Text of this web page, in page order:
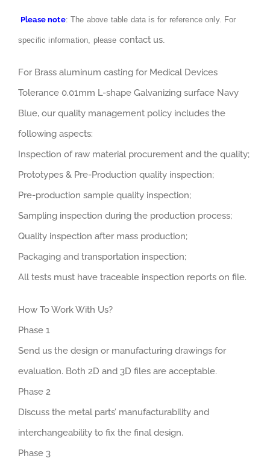
Please note: The above table data is for reference only. For
specific information, please contact us.
For Brass aluminum casting for Medical Devices
Tolerance 0.01mm L-shape Galvanizing surface Navy
Blue, our quality management policy includes the
following aspects:
Inspection of raw material procurement and the quality;
Prototypes & Pre-Production quality inspection;
Pre-production sample quality inspection;
Sampling inspection during the production process;
Quality inspection after mass production;
Packaging and transportation inspection;
All tests must have traceable inspection reports on file.
How To Work With Us?
Phase 1
Send us the design or manufacturing drawings for
evaluation. Both 2D and 3D files are acceptable.
Phase 2
Discuss the metal parts’ manufacturability and
interchangeability to fix the final design.
Phase 3